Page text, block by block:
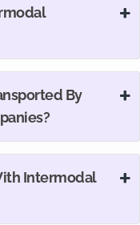
By
Intermodal